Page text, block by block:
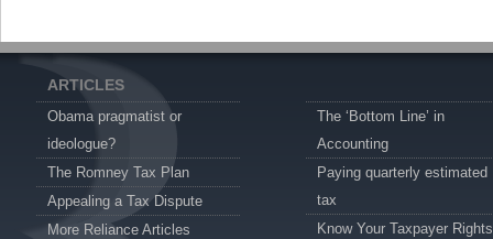
ARTICLES
Obama pragmatist or
ideologue?
The Romney Tax Plan
Appealing a Tax Dispute
More Reliance Articles
The ‘Bottom Line’ in
Accounting
Paying quarterly estimated
tax
Know Your Taxpayer Rights